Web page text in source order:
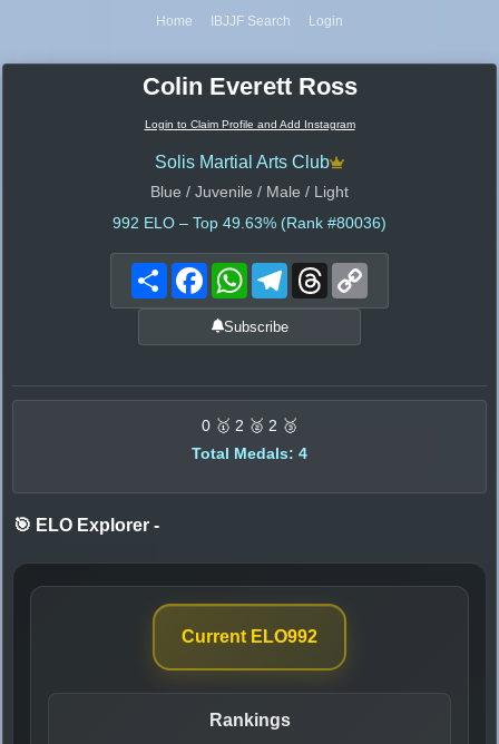
Home IBJJF Search Login
Colin Everett Ross
Login to Claim Profile and Add Instagram
Solis Martial Arts Club
Blue / Juvenile / Male / Light
992 ELO – Top 49.63% (Rank #80036)
Share FacebookWhatsAppTelegramThreads
Subscribe
0 🥇 2 🥈 2 🥉
Total Medals: 4
🎯 ELO Explorer -
Current ELO992
Rankings